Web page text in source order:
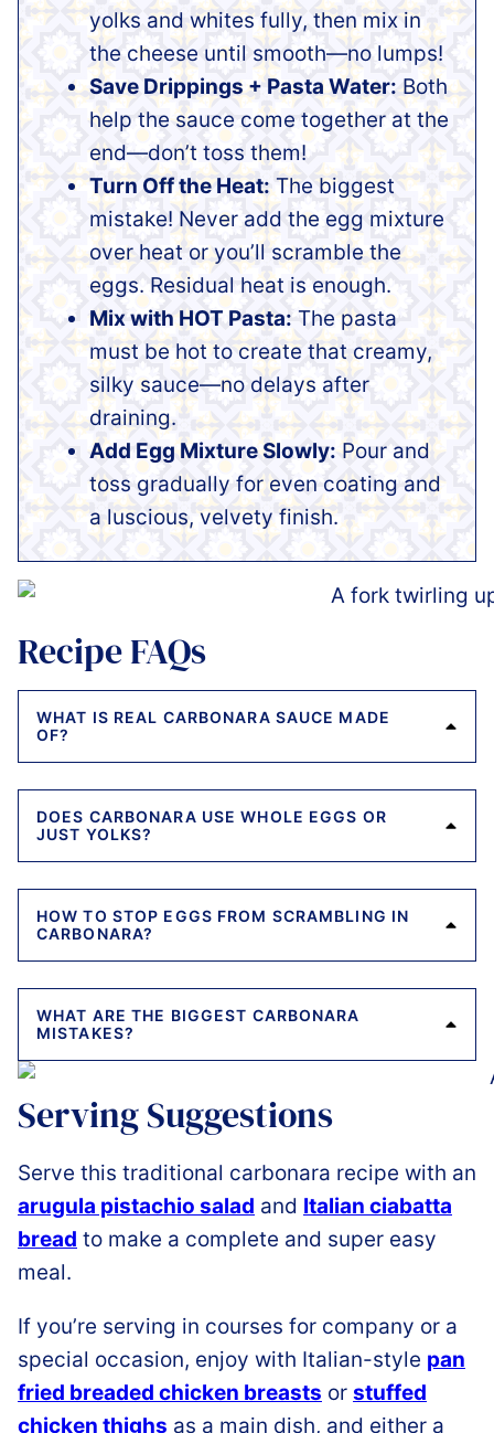
yolks and whites fully, then mix in
the cheese until smooth—no lumps!
Save Drippings + Pasta Water: Both
help the sauce come together at the
end—don’t toss them!
Turn Off the Heat: The biggest
mistake! Never add the egg mixture
over heat or you’ll scramble the
eggs. Residual heat is enough.
Mix with HOT Pasta: The pasta
must be hot to create that creamy,
silky sauce—no delays after
draining.
Add Egg Mixture Slowly: Pour and
toss gradually for even coating and
a luscious, velvety finish.
Recipe FAQs
WHAT IS REAL CARBONARA SAUCE MADE
OF?
DOES CARBONARA USE WHOLE EGGS OR
JUST YOLKS?
HOW TO STOP EGGS FROM SCRAMBLING IN
CARBONARA?
WHAT ARE THE BIGGEST CARBONARA
MISTAKES?
Serving Suggestions
Serve this traditional carbonara recipe with an
arugula pistachio salad and Italian ciabatta
bread to make a complete and super easy
meal.
If you’re serving in courses for company or a
special occasion, enjoy with Italian-style pan
fried breaded chicken breasts or stuffed
chicken thighs as a main dish, and either a